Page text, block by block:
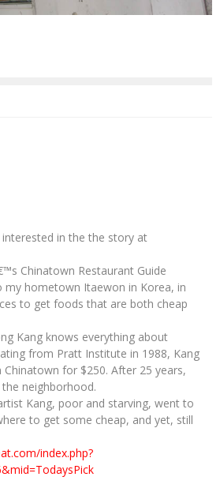
in the the story at
Chinatown Restaurant Guide
my hometown Itaewon in Korea, in
to get foods that are both cheap
Kang knows everything about
from Pratt Institute in 1988, Kang
for $250. After 25 years,
neighborhood.
Kang, poor and starving, went to
to get some cheap, and yet, still
index.php?